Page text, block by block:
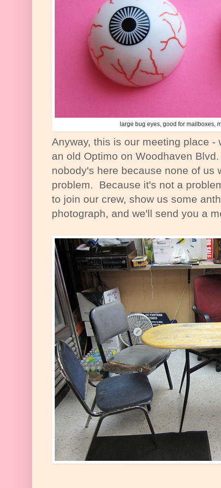
large bug eyes, good for mailboxes,
Anyway, this is our meeting place -
an old Optimo on Woodhaven
nobody's here because none of us
problem. Because it's not a
to join our crew, show us some
photograph, and we'll send you a